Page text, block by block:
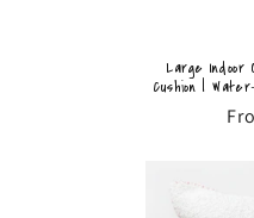
Large Indoor
Cushion |